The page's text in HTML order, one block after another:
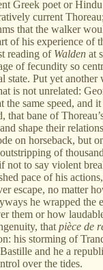
Greek poet or
current
that the walker
of his experience of
reading of Walden at
of fecundity so
state. Put yet another
is not unrelated:
the same speed, and
that bane of
shape their
on horseback, but
of
not to say violent
pace of his
escape, no matter
he wrapped the
them or how
that pièce de
his storming of
and he a
over the tides.